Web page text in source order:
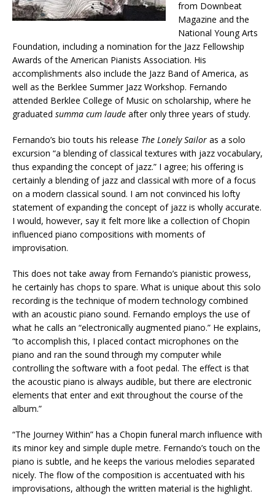
from Downbeat
Magazine and the
National Young Arts
Foundation, including a nomination for the Jazz Fellowship
Awards of the American Pianists Association. His
accomplishments also include the Jazz Band of America, as
well as the Berklee Summer Jazz Workshop. Fernando
attended Berklee College of Music on scholarship, where he
graduated summa cum laude after only three years of study.
Fernando’s bio touts his release The Lonely Sailor as a solo
excursion “a blending of classical textures with jazz vocabulary,
thus expanding the concept of jazz.” I agree; his offering is
certainly a blending of jazz and classical with more of a focus
on a modern classical sound. I am not convinced his lofty
statement of expanding the concept of jazz is wholly accurate.
I would, however, say it felt more like a collection of Chopin
influenced piano compositions with moments of
improvisation.
This does not take away from Fernando’s pianistic prowess,
he certainly has chops to spare. What is unique about this solo
recording is the technique of modern technology combined
with an acoustic piano sound. Fernando employs the use of
what he calls an “electronically augmented piano.” He explains,
“to accomplish this, I placed contact microphones on the
piano and ran the sound through my computer while
controlling the software with a foot pedal. The effect is that
the acoustic piano is always audible, but there are electronic
elements that enter and exit throughout the course of the
album.”
“The Journey Within” has a Chopin funeral march influence with
its minor key and simple duple metre. Fernando’s touch on the
piano is subtle, and he keeps the various melodies separated
nicely. The flow of the composition is accentuated with his
improvisations, although the written material is the highlight.